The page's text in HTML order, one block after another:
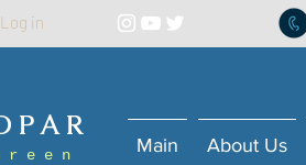
Log in
P A R
r e e n Main About Us